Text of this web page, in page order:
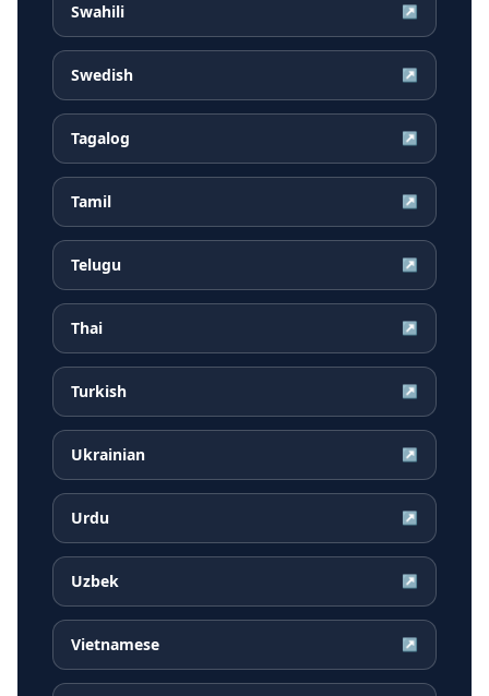
Swahili ↗
Swedish ↗
Tagalog ↗
Tamil ↗
Telugu ↗
Thai ↗
Turkish ↗
Ukrainian ↗
Urdu ↗
Uzbek ↗
Vietnamese ↗